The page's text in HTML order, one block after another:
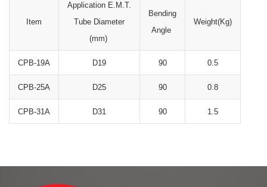
Item
Application E.M.T.
Tube Diameter
(mm)
Bending
Angle
Weight(Kg)
CPB-19A D19 90 0.5
CPB-25A D25 90 0.8
CPB-31A D31 90 1.5